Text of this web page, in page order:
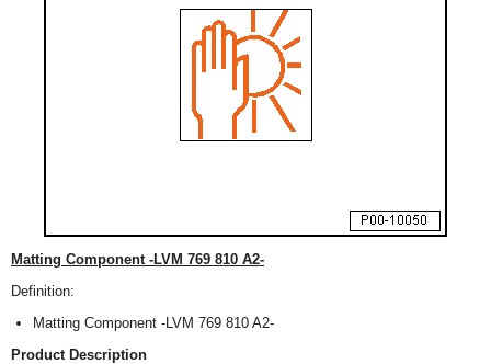
Matting Component -LVM 769 810 A2-
Definition:
Matting Component -LVM 769 810 A2-
Product Description